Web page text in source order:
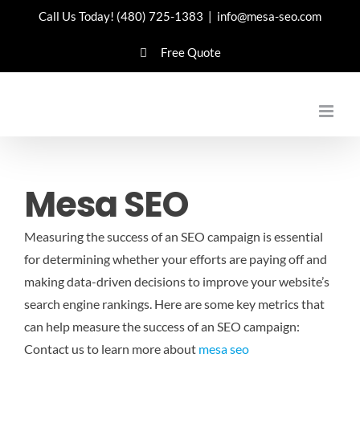
Call Us Today! (480) 725-1383 | info@mesa-seo.com
Free Quote
Mesa SEO
Measuring the success of an SEO campaign is essential
for determining whether your efforts are paying off and
making data-driven decisions to improve your website’s
search engine rankings. Here are some key metrics that
can help measure the success of an SEO campaign:
Contact us to learn more about mesa seo